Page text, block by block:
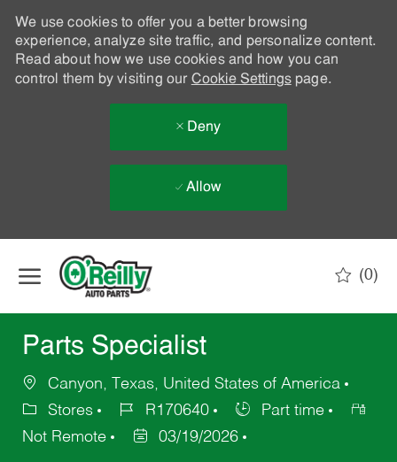
We use cookies to offer you a better browsing
experience, analyze site traffic, and personalize content.
Read about how we use cookies and how you can
control them by visiting our Cookie Settingspage.
Deny
Allow
(0)
Parts Specialist
Canyon, Texas, United States of America
Stores
R170640
Part time
Not Remote
03/19/2026